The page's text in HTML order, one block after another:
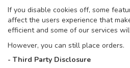
If you disable cookies off, some
affect the users experience that
efficient and some of our services
However, you can still place orders.
- Third Party Disclosure